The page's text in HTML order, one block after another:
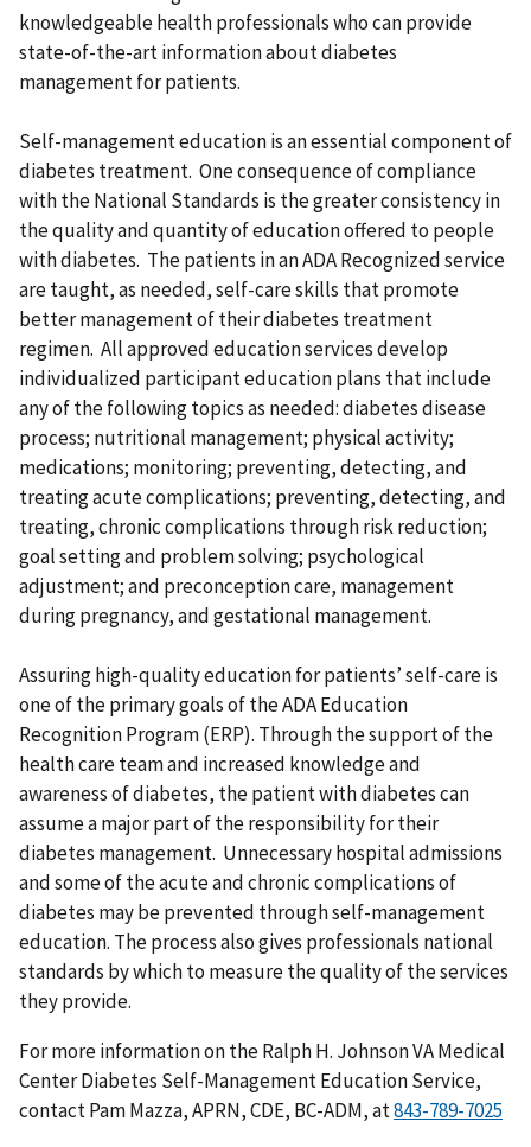
knowledgeable health professionals who can provide
state-of-the-art information about diabetes
management for patients.
Self-management education is an essential component of
diabetes treatment. One consequence of compliance
with the National Standards is the greater consistency in
the quality and quantity of education offered to people
with diabetes. The patients in an ADA Recognized service
are taught, as needed, self-care skills that promote
better management of their diabetes treatment
regimen. All approved education services develop
individualized participant education plans that include
any of the following topics as needed: diabetes disease
process; nutritional management; physical activity;
medications; monitoring; preventing, detecting, and
treating acute complications; preventing, detecting, and
treating, chronic complications through risk reduction;
goal setting and problem solving; psychological
adjustment; and preconception care, management
during pregnancy, and gestational management.
Assuring high-quality education for patients’ self-care is
one of the primary goals of the ADA Education
Recognition Program (ERP). Through the support of the
health care team and increased knowledge and
awareness of diabetes, the patient with diabetes can
assume a major part of the responsibility for their
diabetes management. Unnecessary hospital admissions
and some of the acute and chronic complications of
diabetes may be prevented through self-management
education. The process also gives professionals national
standards by which to measure the quality of the services
they provide.
For more information on the Ralph H. Johnson VA Medical
Center Diabetes Self-Management Education Service,
contact Pam Mazza, APRN, CDE, BC-ADM, at